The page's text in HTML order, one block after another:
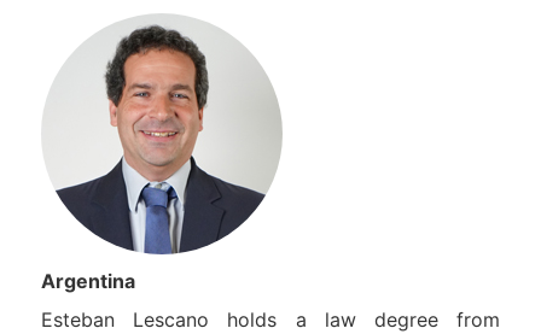
Argentina
Esteban Lescano holds a law degree from